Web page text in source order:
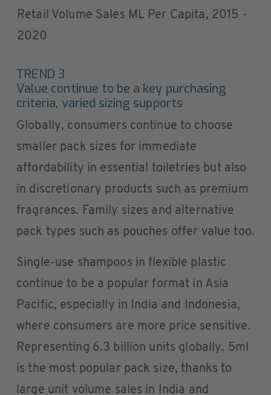
Retail Volume Sales ML Per Capita, 2015 -
2020
TREND 3
Value continue to be a key purchasing
criteria, varied sizing supports
Globally, consumers continue to choose
smaller pack sizes for immediate
affordability in essential toiletries but also
in discretionary products such as premium
fragrances. Family sizes and alternative
pack types such as pouches offer value too.
Single-use shampoos in flexible plastic
continue to be a popular format in Asia
Pacific, especially in India and Indonesia,
where consumers are more price sensitive.
Representing 6.3 billion units globally, 5ml
is the most popular pack size, thanks to
large unit volume sales in India and